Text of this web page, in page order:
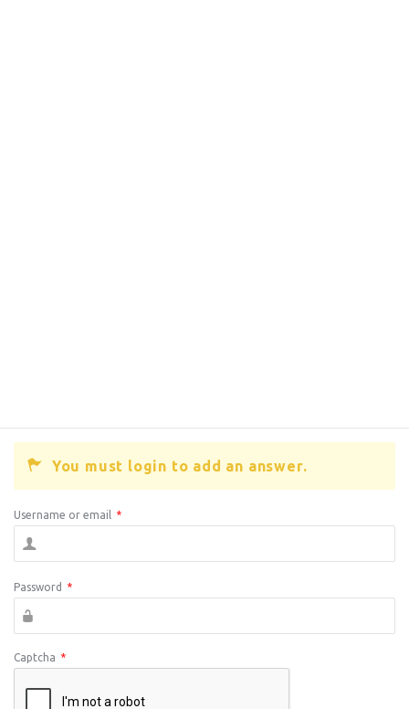
You must login to add an answer.
Username or email *
Password *
Captcha *